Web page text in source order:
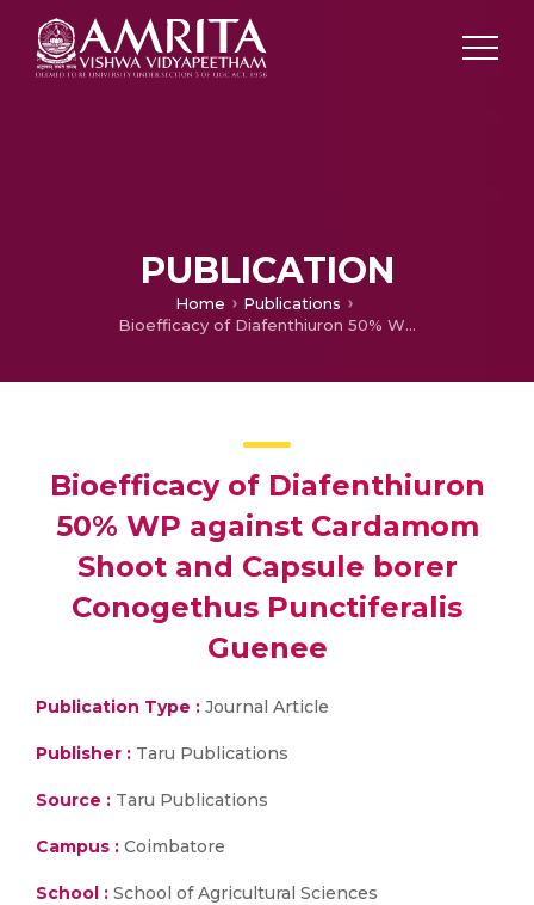
PUBLICATION
Home
Publications
Bioefficacy of Diafenthiuron 50% WP against Cardamom Shoot and Capsule borer Conogethus Punctiferalis Guenee
Bioefficacy of Diafenthiuron
50% WP against Cardamom
Shoot and Capsule borer
Conogethus Punctiferalis
Guenee
Publication Type : Journal Article
Publisher : Taru Publications
Source : Taru Publications
Campus : Coimbatore
School : School of Agricultural Sciences